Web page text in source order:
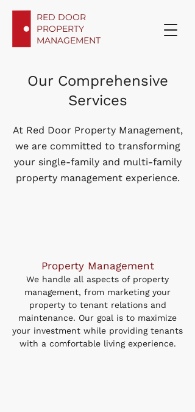
RED DOOR
PROPERTY
MANAGEMENT
Our Comprehensive
Services
At Red Door Property Management,
we are committed to transforming
your single-family and multi-family
property management experience.
Property Management
We handle all aspects of property
management, from marketing your
property to tenant relations and
maintenance. Our goal is to maximize
your investment while providing tenants
with a comfortable living experience.